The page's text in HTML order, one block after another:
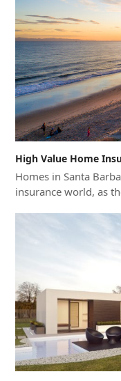
High Value Home
Homes in Santa
insurance world, as